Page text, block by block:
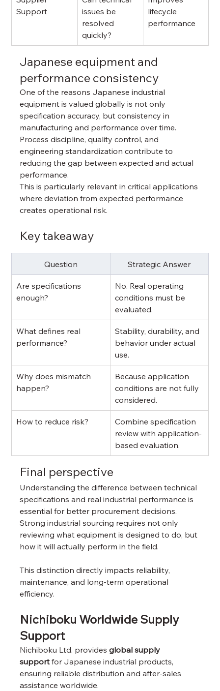
Support
issues be
resolved
quickly?
lifecycle
performance
Japanese equipment and
performance consistency
One of the reasons Japanese industrial
equipment is valued globally is not only
specification accuracy, but consistency in
manufacturing and performance over time.
Process discipline, quality control, and
engineering standardization contribute to
reducing the gap between expected and actual
performance.
This is particularly relevant in critical applications
where deviation from expected performance
creates operational risk.
Key takeaway
Question Strategic Answer
Are specifications
enough?
No. Real operating
conditions must be
evaluated.
What defines real
performance?
Stability, durability, and
behavior under actual
use.
Why does mismatch
happen?
Because application
conditions are not fully
considered.
How to reduce risk?
Combine specification
review with application-
based evaluation.
Final perspective
Understanding the difference between technical
specifications and real industrial performance is
essential for better procurement decisions.
Strong industrial sourcing requires not only
reviewing what equipment is designed to do, but
how it will actually perform in the field.
This distinction directly impacts reliability,
maintenance, and long-term operational
efficiency.
Nichiboku Worldwide Supply
Support
Nichiboku Ltd. provides global supply
support for Japanese industrial products,
ensuring reliable distribution and after-sales
assistance worldwide.